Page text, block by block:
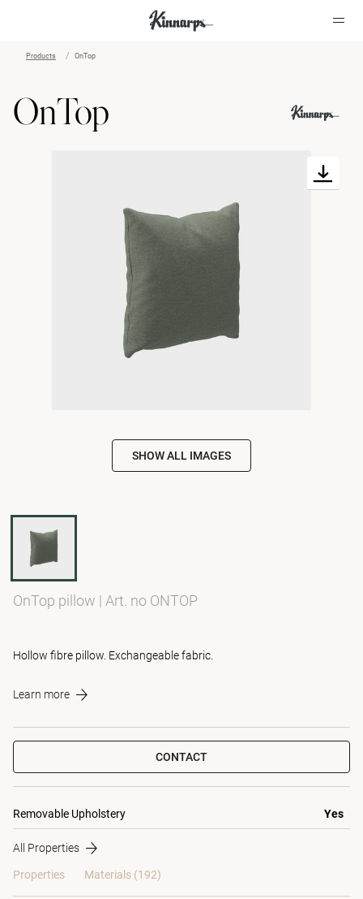
Products OnTop
OnTop
SHOW ALL IMAGES
OnTop pillow | Art. no ONTOP
Hollow fibre pillow. Exchangeable fabric.
Learn more
CONTACT
Removable Upholstery Yes
All Properties
Properties Materials (192)